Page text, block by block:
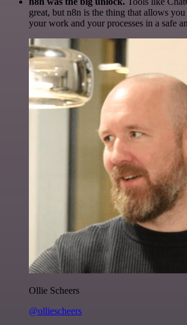
great, but n8n is the thing that allows
your work and your processes in a safe
Ollie Scheers
@olliescheers